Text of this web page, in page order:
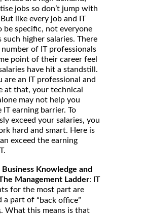
jobs so don’t jump with
like every job and IT
be specific, not everyone
such higher salaries. There
number of IT professionals
point of their career feel
have hit a standstill.
are an IT professional and
at that, your technical
may not help you
IT earning barrier. To
exceed your salaries, you
hard and smart. Here is
exceed the earning
Business Knowledge and
Management Ladder: IT
for the most part are
a part of “back office”
. What this means is that